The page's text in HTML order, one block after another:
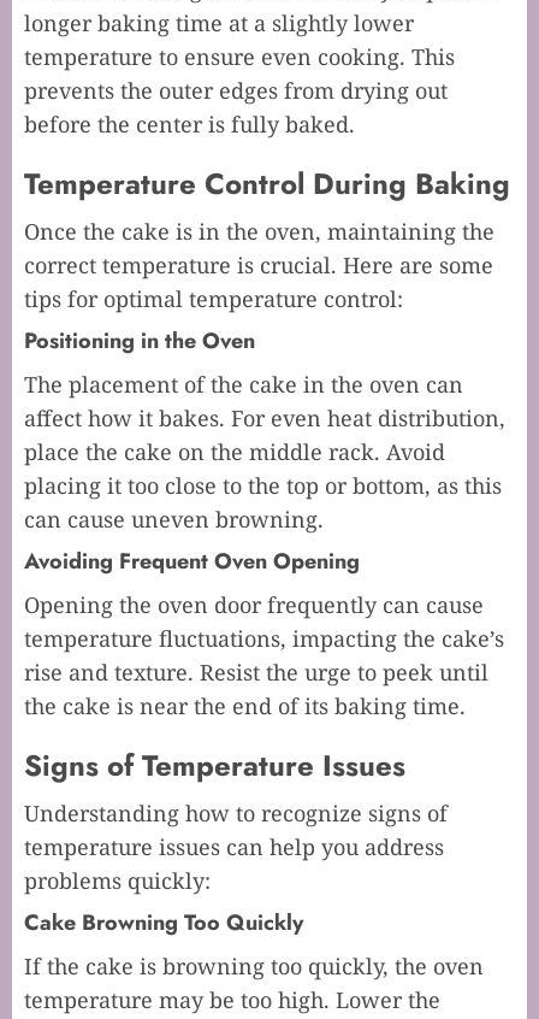
longer baking time at a slightly lower
temperature to ensure even cooking. This
prevents the outer edges from drying out
before the center is fully baked.
Temperature Control During Baking
Once the cake is in the oven, maintaining the
correct temperature is crucial. Here are some
tips for optimal temperature control:
Positioning in the Oven
The placement of the cake in the oven can
affect how it bakes. For even heat distribution,
place the cake on the middle rack. Avoid
placing it too close to the top or bottom, as this
can cause uneven browning.
Avoiding Frequent Oven Opening
Opening the oven door frequently can cause
temperature fluctuations, impacting the cake’s
rise and texture. Resist the urge to peek until
the cake is near the end of its baking time.
Signs of Temperature Issues
Understanding how to recognize signs of
temperature issues can help you address
problems quickly:
Cake Browning Too Quickly
If the cake is browning too quickly, the oven
temperature may be too high. Lower the